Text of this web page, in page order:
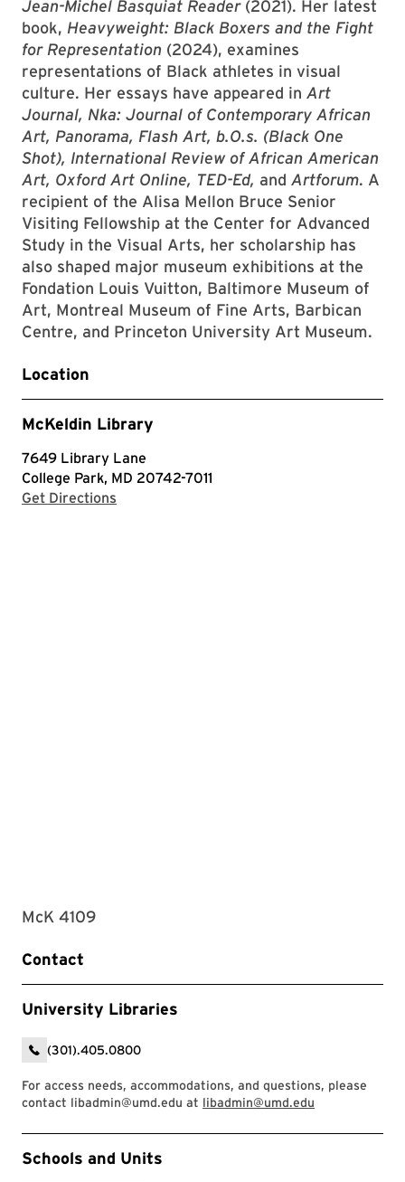
Jean-Michel Basquiat Reader(2021). Her latest
book, Heavyweight: Black Boxers and the Fight
for Representation (2024), examines
representations of Black athletes in visual
culture. Her essays have appeared in Art
Journal, Nka: Journal of Contemporary African
Art, Panorama, Flash Art, b.O.s. (Black One
Shot), International Review of African American
Art, Oxford Art Online, TED-Ed, and Artforum. A
recipient of the Alisa Mellon Bruce Senior
Visiting Fellowship at the Center for Advanced
Study in the Visual Arts, her scholarship has
also shaped major museum exhibitions at the
Fondation Louis Vuitton, Baltimore Museum of
Art, Montreal Museum of Fine Arts, Barbican
Centre, and Princeton University Art Museum.
Location
McKeldin Library
7649 Library Lane
College Park, MD 20742-7011
Get Directions
McK 4109
Contact
University Libraries
(301).405.0800
For access needs, accommodations, and questions, please
contact libadmin@umd.edu at libadmin@umd.edu
Event Tags
Schools and Units